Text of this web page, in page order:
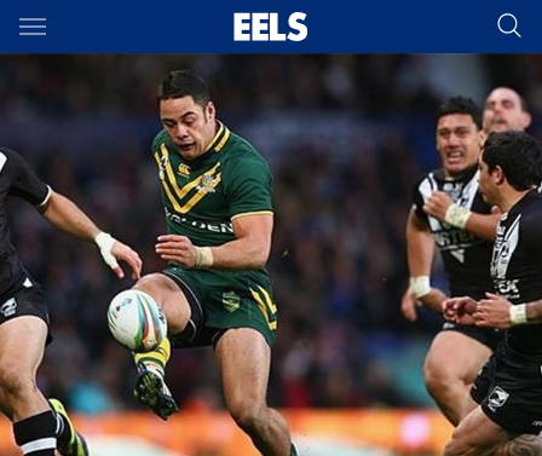
Main
You have skipped the navigation, tab for page content